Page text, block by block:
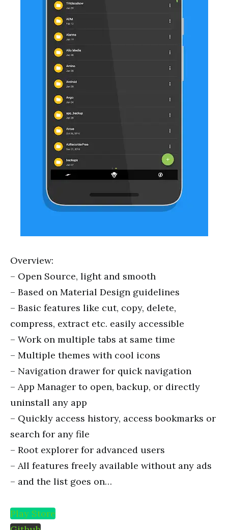
Overview:
– Open Source, light and smooth
– Based on Material Design guidelines
– Basic features like cut, copy, delete,
compress, extract etc. easily accessible
– Work on multiple tabs at same time
– Multiple themes with cool icons
– Navigation drawer for quick navigation
– App Manager to open, backup, or directly
uninstall any app
– Quickly access history, access bookmarks or
search for any file
– Root explorer for advanced users
– All features freely available without any ads
– and the list goes on…
Play Store